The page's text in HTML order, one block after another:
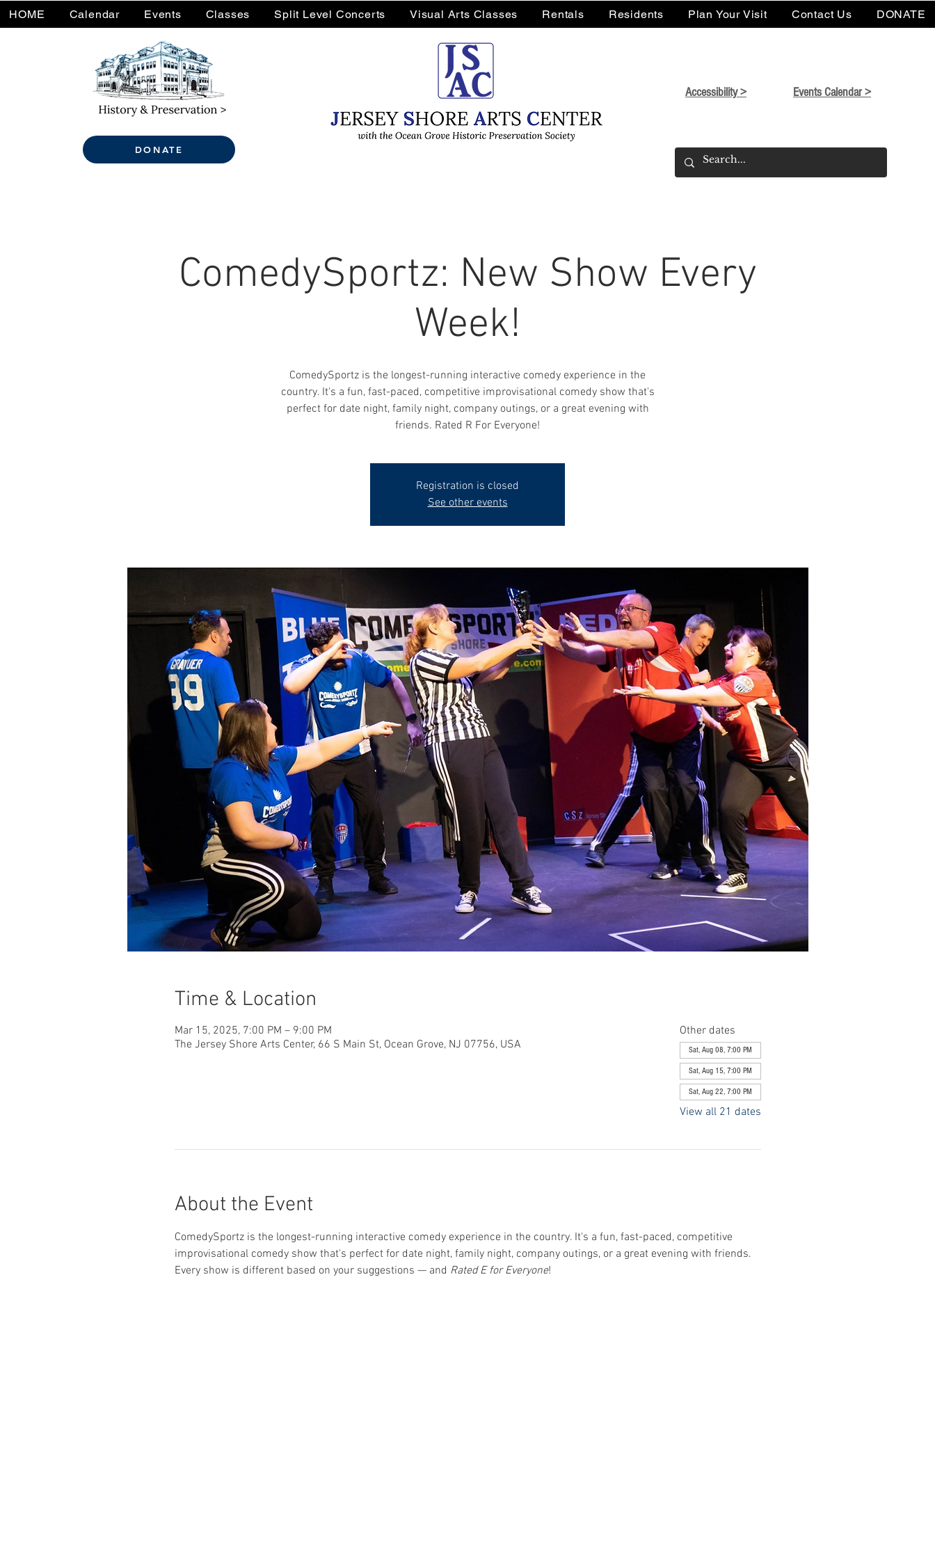
DONATE
Accessibility > Events Calendar >
HOME Calendar Events Classes Split Level Concerts Visual Arts Classes Rentals Residents Plan Your Visit Contact Us DONATE
ComedySportz: New Show Every
Week!
ComedySportz is the longest-running interactive comedy experience in the
country. It's a fun, fast-paced, competitive improvisational comedy show that's
perfect for date night, family night, company outings, or a great evening with
friends. Rated R For Everyone!
Registration is closed
See other events
Time & Location
Mar 15, 2025, 7:00 PM – 9:00 PM
The Jersey Shore Arts Center, 66 S Main St, Ocean Grove, NJ 07756, USA
Other dates
Sat, Aug 08, 7:00 PM
Sat, Aug 15, 7:00 PM
Sat, Aug 22, 7:00 PM
View all 21 dates
About the Event
ComedySportz is the longest-running interactive comedy experience in the country. It's a fun, fast-paced, competitive
improvisational comedy show that's perfect for date night, family night, company outings, or a great evening with friends.
Every show is different based on your suggestions — and Rated E for Everyone!